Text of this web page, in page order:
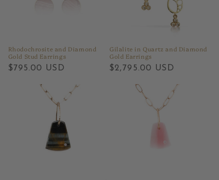
Rhodochrosite and Diamond
Gold Stud Earrings
Regular
$795.00 USD
Gilalite in Quartz and Diamond
Gold Earrings
Regular
$2,795.00 USD